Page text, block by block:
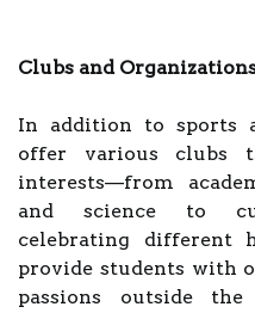
Clubs and
In addition to sports
offer various clubs
interests—from
and science to
celebrating different
provide students with
passions outside